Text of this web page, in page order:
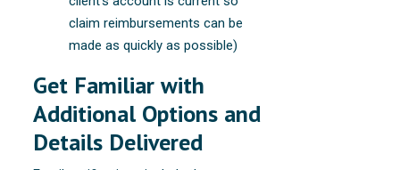
claim reimbursements can be
made as quickly as possible)
Get Familiar with
Additional Options and
Details Delivered